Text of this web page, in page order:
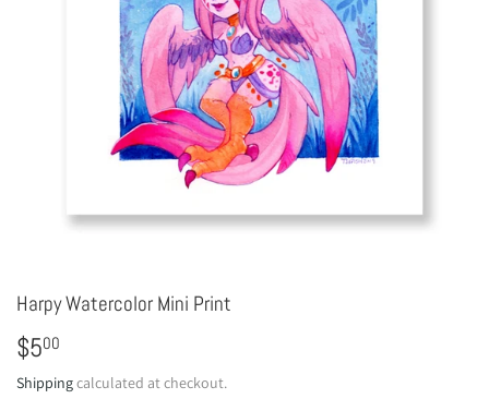
Harpy Watercolor Mini Print
$500
Shippingcalculated at checkout.